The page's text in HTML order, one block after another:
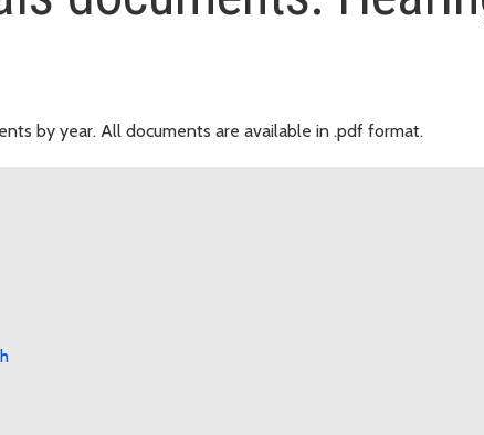
by year. All documents are available in .pdf format.